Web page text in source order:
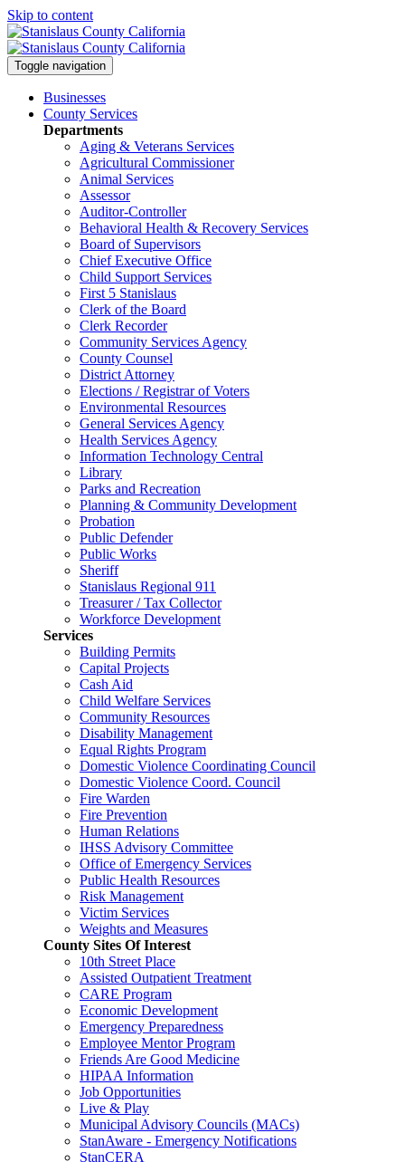
Skip to content
Toggle navigation
Businesses
County Services
Departments
Aging & Veterans Services
Agricultural Commissioner
Animal Services
Assessor
Auditor-Controller
Behavioral Health & Recovery Services
Board of Supervisors
Chief Executive Office
Child Support Services
First 5 Stanislaus
Clerk of the Board
Clerk Recorder
Community Services Agency
County Counsel
District Attorney
Elections / Registrar of Voters
Environmental Resources
General Services Agency
Health Services Agency
Information Technology Central
Library
Parks and Recreation
Planning & Community Development
Probation
Public Defender
Public Works
Sheriff
Stanislaus Regional 911
Treasurer / Tax Collector
Workforce Development
Services
Building Permits
Capital Projects
Cash Aid
Child Welfare Services
Community Resources
Disability Management
Equal Rights Program
Domestic Violence Coordinating Council
Domestic Violence Coord. Council
Fire Warden
Fire Prevention
Human Relations
IHSS Advisory Committee
Office of Emergency Services
Public Health Resources
Risk Management
Victim Services
Weights and Measures
County Sites Of Interest
10th Street Place
Assisted Outpatient Treatment
CARE Program
Economic Development
Emergency Preparedness
Employee Mentor Program
Friends Are Good Medicine
HIPAA Information
Job Opportunities
Live & Play
Municipal Advisory Councils (MACs)
StanAware - Emergency Notifications
StanCERA